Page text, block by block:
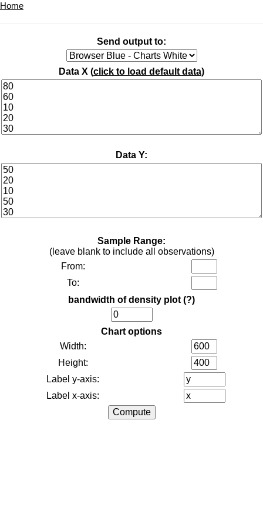
Home
Send output to:
Data X (click to load default data)
Data Y:
Sample Range:
(leave blank to include all observations)
From:
To:
bandwidth of density plot (?)
Chart options
Width:
Height:
Label y-axis:
Label x-axis: